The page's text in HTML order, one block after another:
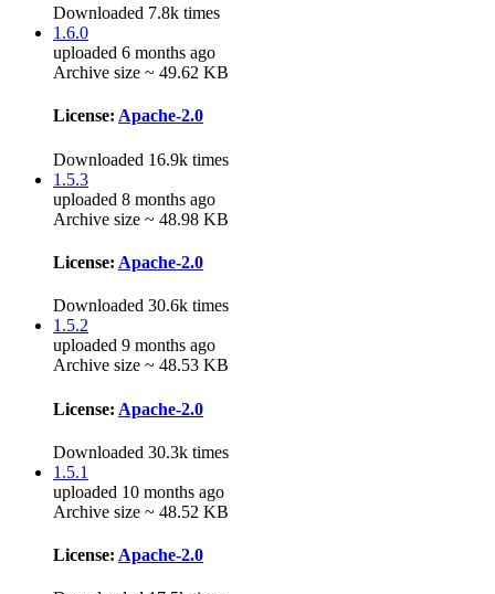
Downloaded 7.8k times
1.6.0
uploaded 6 months ago
Archive size ~ 49.62 KB
License: Apache-2.0
Downloaded 16.9k times
1.5.3
uploaded 8 months ago
Archive size ~ 48.98 KB
License: Apache-2.0
Downloaded 30.6k times
1.5.2
uploaded 9 months ago
Archive size ~ 48.53 KB
License: Apache-2.0
Downloaded 30.3k times
1.5.1
uploaded 10 months ago
Archive size ~ 48.52 KB
License: Apache-2.0